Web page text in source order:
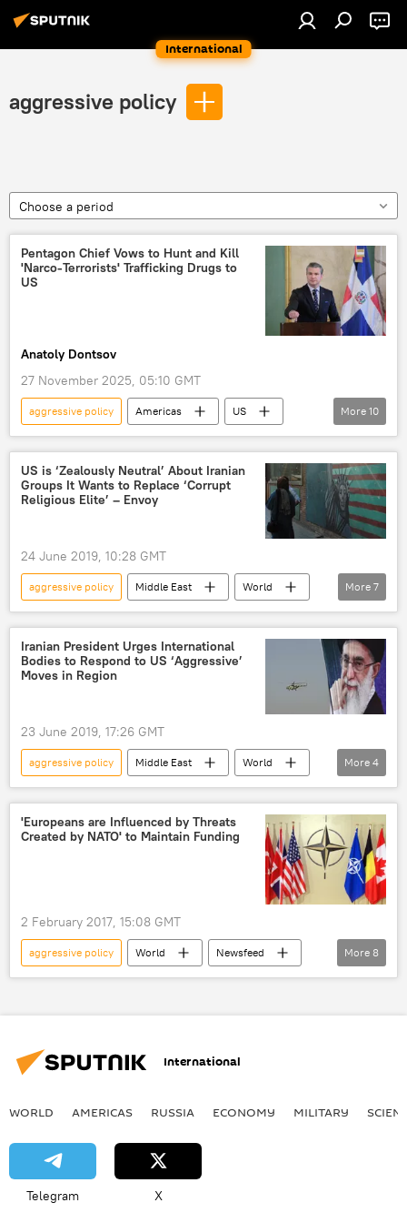
International
aggressive policy
Choose a period
Pentagon Chief Vows to Hunt and Kill
'Narco-Terrorists' Trafficking Drugs to
US
Anatoly Dontsov
27 November 2025, 05:10 GMT
aggressive policy Americas
US
Peter Hegseth
Dominican Republic
Venezuela
Pentagon
US Navy
us war machine
US warships
More 10
US is ‘Zealously Neutral’ About Iranian
Groups It Wants to Replace ‘Corrupt
Religious Elite’ – Envoy
24 June 2019, 10:28 GMT
aggressive policy Middle East
World
Newsfeed
Saudi Arabia
Iran
sanctions
Adel al-Jubeir
Brian Hook
US
More 7
Iranian President Urges International
Bodies to Respond to US ‘Aggressive’
Moves in Region
23 June 2019, 17:26 GMT
aggressive policy Middle East
World
Newsfeed
Iran
Hassan Rouhani
US
More 4
'Europeans are Influenced by Threats
Created by NATO' to Maintain Funding
2 February 2017, 15:08 GMT
aggressive policy World
Newsfeed
Europe
Turkiye
Barış Doster
More 8
International
WORLD AMERICAS RUSSIA ECONOMY MILITARY
Telegram X